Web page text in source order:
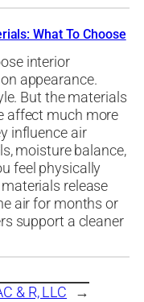
What To Choose
interior
appearance.
But the materials
affect much more
influence air
moisture balance,
feel physically
release
air for months or
support a cleaner
& R, LLC →